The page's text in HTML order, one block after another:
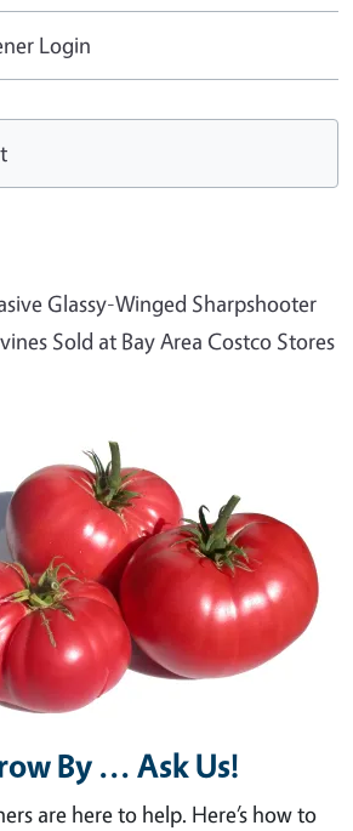
Login
Glassy-Winged Sharpshooter
Sold at Bay Area Costco Stores
By ... Ask Us!
are here to help. Here’s how to